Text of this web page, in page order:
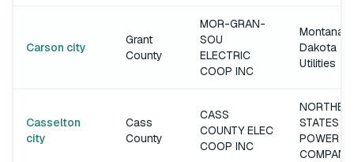
Carson city
Grant
County
MOR-GRAN-
SOU
ELECTRIC
COOP INC
Montana-
Dakota
Utilities
Casselton
city
Cass
County
CASS
COUNTY ELEC
COOP INC
STATES
POWER
COMPANY